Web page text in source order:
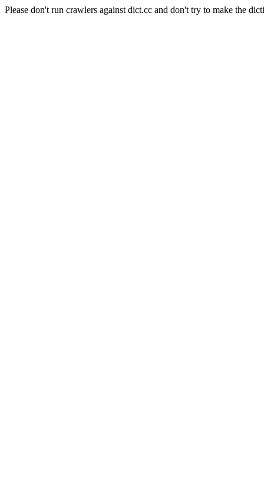
Please don't run crawlers against dict.cc and don't try to make the